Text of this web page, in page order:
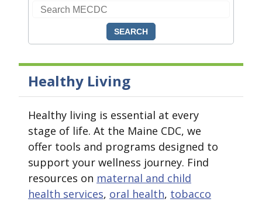
Search CDC
Search MECDC
Healthy Living
Healthy living is essential at every
stage of life. At the Maine CDC, we
offer tools and programs designed to
support your wellness journey. Find
resources on maternal and child
health services, oral health, tobacco